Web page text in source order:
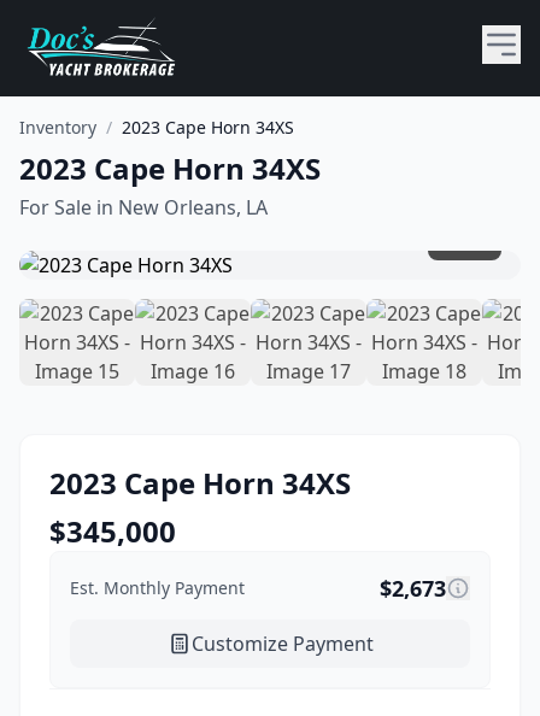
Inventory / 2023 Cape Horn 34XS
2023 Cape Horn 34XS
For Sale in New Orleans, LA
2023 Cape Horn 34XS
$345,000
Est. Monthly Payment $2,673
Customize Payment